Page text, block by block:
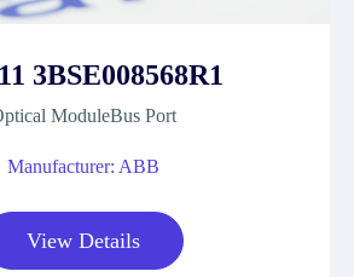
3BSE008568R1
ModuleBus Port
Manufacturer: ABB
View Details